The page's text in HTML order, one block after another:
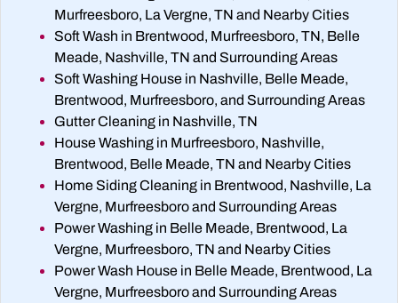
Murfreesboro, La Vergne, TN and Nearby Cities
Soft Wash in Brentwood, Murfreesboro, TN, Belle
Meade, Nashville, TN and Surrounding Areas
Soft Washing House in Nashville, Belle Meade,
Brentwood, Murfreesboro, and Surrounding Areas
Gutter Cleaning in Nashville, TN
House Washing in Murfreesboro, Nashville,
Brentwood, Belle Meade, TN and Nearby Cities
Home Siding Cleaning in Brentwood, Nashville, La
Vergne, Murfreesboro and Surrounding Areas
Power Washing in Belle Meade, Brentwood, La
Vergne, Murfreesboro, TN and Nearby Cities
Power Wash House in Belle Meade, Brentwood, La
Vergne, Murfreesboro and Surrounding Areas